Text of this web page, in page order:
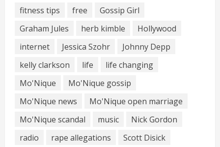
fitness tips free
Gossip Girl
Graham Jules
herb kimble
Hollywood
internet
Jessica Szohr
Johnny Depp
kelly clarkson
life
life changing
Mo'Nique
Mo'Nique gossip
Mo'Nique news
Mo'Nique open marriage
Mo'Nique scandal
music
Nick Gordon
radio
rape allegations
Scott Disick